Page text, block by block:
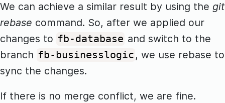
We can achieve a similar result by using the git
rebase command. So, after we applied our
changes to fb-database and switch to the
branch fb-businesslogic , we use rebase to
sync the changes.
If there is no merge conflict, we are fine.